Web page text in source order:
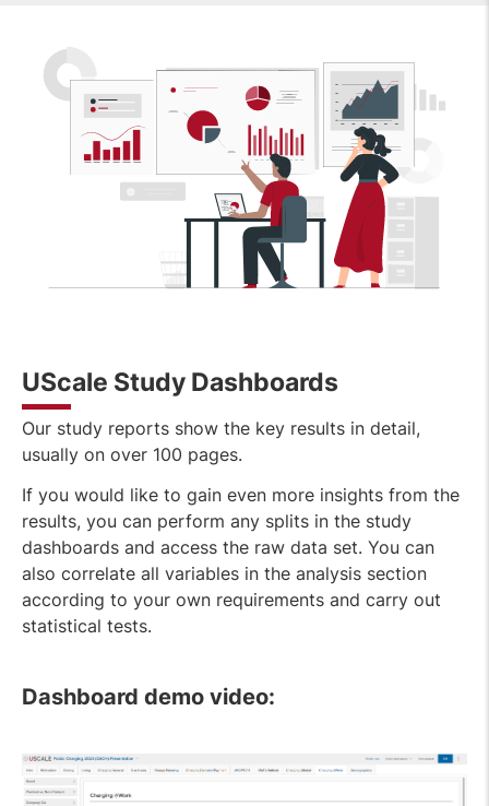
UScale Study Dashboards
Our study reports show the key results in detail,
usually on over 100 pages.
If you would like to gain even more insights from the
results, you can perform any splits in the study
dashboards and access the raw data set. You can
also correlate all variables in the analysis section
according to your own requirements and carry out
statistical tests.
Dashboard demo video: